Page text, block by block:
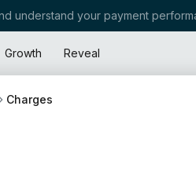
understand your payment
Growth Reveal
Charges